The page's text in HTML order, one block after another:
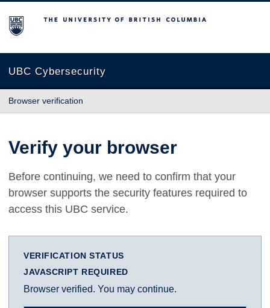
The University of British Columbia
UBC Cybersecurity
Browser verification
Verify your browser
Before continuing, we need to confirm that your
browser supports the security features required to
access this UBC service.
VERIFICATION STATUS
JAVASCRIPT REQUIRED
Browser verified. You may continue.